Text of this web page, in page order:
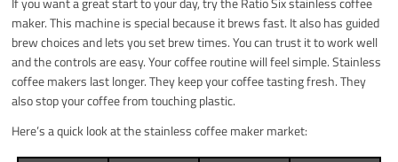
maker. This machine is special because it brews fast. It also has guided
brew choices and lets you set brew times. You can trust it to work well
and the controls are easy. Your coffee routine will feel simple. Stainless
coffee makers last longer. They keep your coffee tasting fresh. They
also stop your coffee from touching plastic.
Here’s a quick look at the stainless coffee maker market: